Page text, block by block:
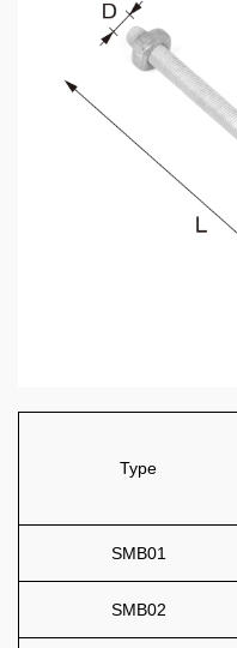
Type
SMB01
SMB02